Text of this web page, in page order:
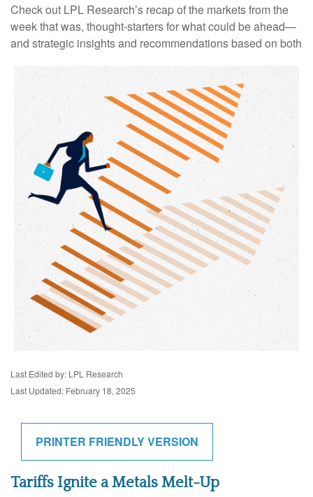
Check out LPL Research’s recap of the markets from the
week that was, thought-starters for what could be ahead—
and strategic insights and recommendations based on both
Last Edited by: LPL Research
Last Updated: February 18, 2025
PRINTER FRIENDLY VERSION
Tariffs Ignite a Metals Melt-Up